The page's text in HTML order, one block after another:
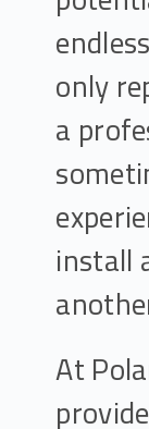
only
a
install
At